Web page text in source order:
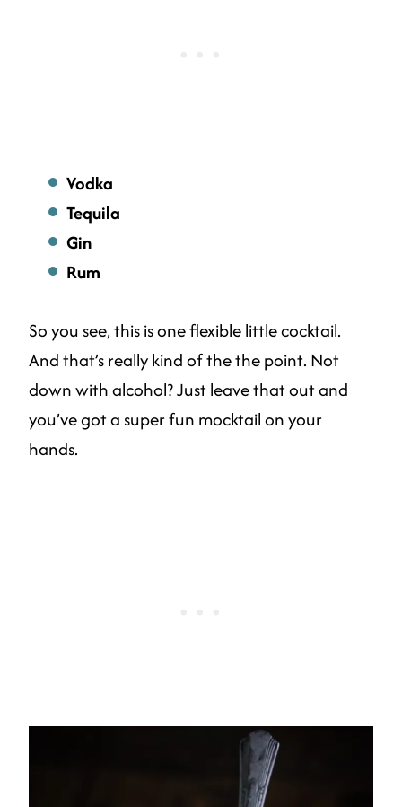
Vodka
Tequila
Gin
Rum
So you see, this is one flexible little cocktail.
And that’s really kind of the the point. Not
down with alcohol? Just leave that out and
you’ve got a super fun mocktail on your
hands.